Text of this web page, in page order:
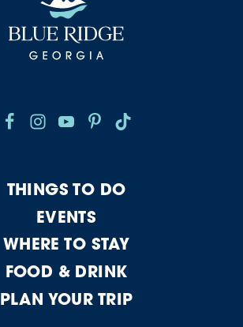
THINGS TO DO
EVENTS
WHERE TO STAY
FOOD & DRINK
PLAN YOUR TRIP